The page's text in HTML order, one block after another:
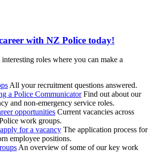
with NZ Police today!
roles where you can make a
All your recruitment questions answered.
a Police Communicator Find out about our
and non-emergency service roles.
opportunities Current vacancies across
work groups.
for a vacancy The application process for
employee positions.
An overview of some of our key work